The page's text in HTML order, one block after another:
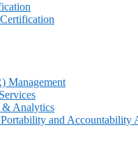
Management
& Analytics
and Accountability